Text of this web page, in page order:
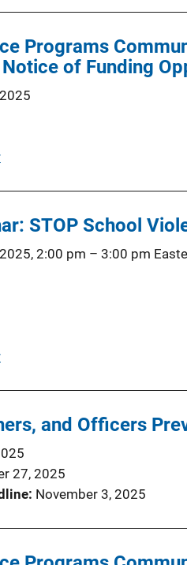
Programs
of Funding
STOP School
2:00 pm – 3:00 pm
and Officers
27, 2025
November 3, 2025